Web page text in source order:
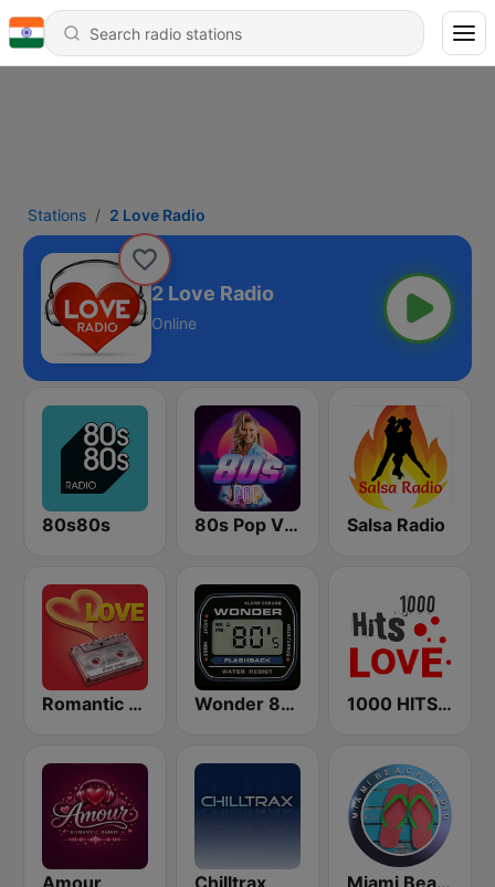
Stations 2 Love Radio
2 Love Radio
Online
80s80s 80s Pop Vibes Salsa Radio
Romantic Vibes Wonder 80's 1000 HITS Love
Amour Chilltrax Miami Beach Radio